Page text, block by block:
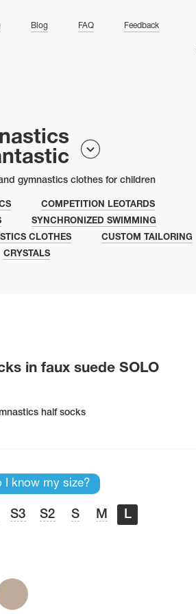
Blog FAQ Feedback
gymnastics clothes for children
COMPETITION LEOTARDS
SYNCHRONIZED SWIMMING
CLOTHES
CUSTOM TAILORING
CRYSTALS
in faux suede SOLO
half socks
I know my size?
S3 S2 S M L